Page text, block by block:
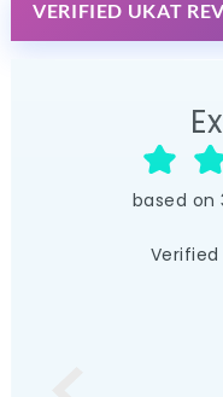
VERIFIED UKAT
based on